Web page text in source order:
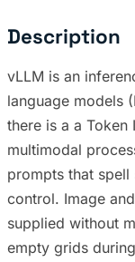
Description
vLLM is an
language models
there is a a Token
multimodal
prompts that
control. Image
supplied without
empty grids